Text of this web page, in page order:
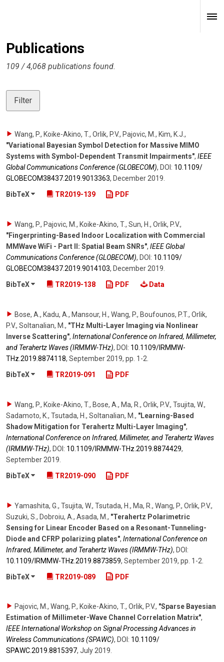
Publications
109 / 4,068 publications found.
Filter
Wang, P., Koike-Akino, T., Orlik, P.V., Pajovic, M., Kim, K.J.,
"Variational Bayesian Symbol Detection for Massive MIMO
Systems with Symbol-Dependent Transmit Impairments", IEEE
Global Communications Conference (GLOBECOM), DOI: 10.1109/​
GLOBECOM38437.2019.9013363, December 2019.
BibTeX
TR2019-139 PDF
Wang, P., Pajovic, M., Koike-Akino, T., Sun, H., Orlik, P.V.,
"Fingerprinting-Based Indoor Localization with Commercial
MMWave WiFi - Part II: Spatial Beam SNRs", IEEE Global
Communications Conference (GLOBECOM), DOI: 10.1109/​
GLOBECOM38437.2019.9014103, December 2019
BibTeX
TR2019-138 PDF Data
Bose, A., Kadu, A., Mansour, H., Wang, P., Boufounos, P.T., Orlik,
P.V., Soltanalian, M. , "THz Multi-Layer Imaging via Nonlinear
Inverse Scattering", International Conference on Infrared, Millimeter,
and Terahertz Waves (IRMMW-THz), DOI: 10.1109/​IRMMW-
THz.2019.8874118, September 2019, pp. 1-2
BibTeX
TR2019-091 PDF
Wang, P., Koike-Akino, T., Bose, A., Ma, R., Orlik, P.V., Tsujita, W.,
Sadamoto, K., Tsutada, H., Soltanalian, M. , "Learning-Based
Shadow Mitigation for Terahertz Multi-Layer Imaging",
International Conference on Infrared, Millimeter, and Terahertz Waves
(IRMMW-THz), DOI: 10.1109/​IRMMW-THz.2019.8874429,
September 2019
BibTeX
TR2019-090 PDF
Yamashita, G., Tsujita, W., Tsutada, H., Ma, R., Wang, P., Orlik, P.V.,
Suzuki, S., Dobroiu, A., Asada, M. , "Terahertz Polarimetric
Sensing for Linear Encoder Based on a Resonant-Tunneling-
Diode and CFRP polarizing plates", International Conference on
Infrared, Millimeter, and Terahertz Waves (IRMMW-THz), DOI:
10.1109/​IRMMW-THz.2019.8873859, September 2019, pp. 1-2
BibTeX
TR2019-089 PDF
Pajovic, M., Wang, P., Koike-Akino, T., Orlik, P.V., "Sparse Bayesian
Estimation of Millimeter-Wave Channel Correlation Matrix",
IEEE International Workshop on Signal Processing Advances in
Wireless Communications (SPAWC), DOI: 10.1109/​
SPAWC.2019.8815397, July 2019.